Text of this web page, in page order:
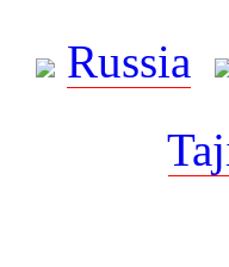
Russia